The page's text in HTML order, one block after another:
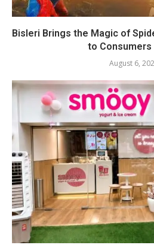
Bisleri Brings the Magic of
to Consumers
August 6,